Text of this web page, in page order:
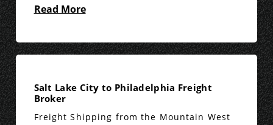
Read More
Salt Lake City to Philadelphia Freight
Broker
Freight Shipping from the Mountain West